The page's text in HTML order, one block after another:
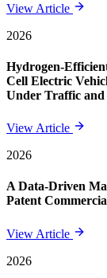
View Article
2026
Hydrogen-
Cell Electric
Under Traffic
View Article
2026
A Data-Driven
Patent
View Article
2026